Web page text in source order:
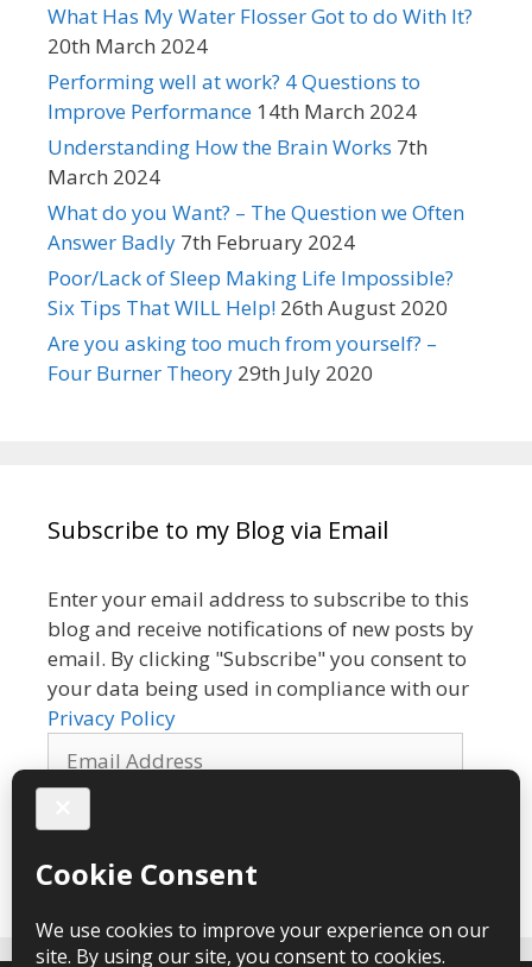
What Has My Water Flosser Got to do With It?
20th March 2024
Performing well at work? 4 Questions to
Improve Performance 14th March 2024
Understanding How the Brain Works 7th
March 2024
What do you Want? – The Question we Often
Answer Badly 7th February 2024
Poor/Lack of Sleep Making Life Impossible?
Six Tips That WILL Help! 26th August 2020
Are you asking too much from yourself? –
Four Burner Theory 29th July 2020
Subscribe to my Blog via Email
Enter your email address to subscribe to this
blog and receive notifications of new posts by
email. By clicking "Subscribe" you consent to
your data being used in compliance with our
Privacy Policy
Address